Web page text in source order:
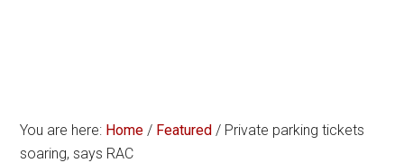
You are here: Home / Featured / Private parking tickets
soaring, says RAC